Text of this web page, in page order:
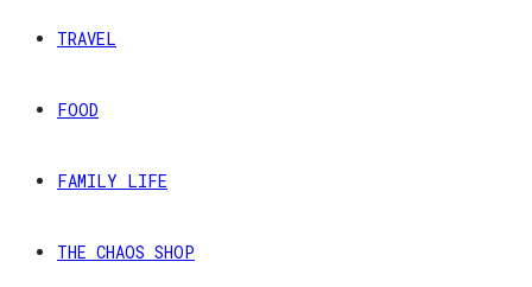
TRAVEL
FOOD
FAMILY LIFE
THE CHAOS SHOP